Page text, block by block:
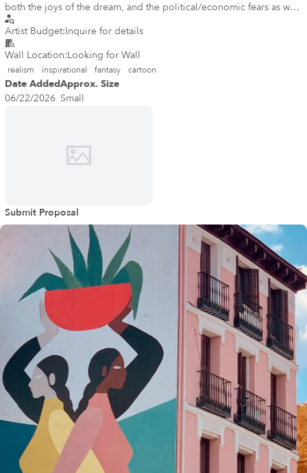
both the joys of the dream, and the political/economic fears as well
mural is meant to be hopeful, powerful, honest, but still bring
inspiration and joy either lady liberty weeping with joys around
her, or a womans face w american flag, reflecting both the joys and
fears of the american dream
Artist Budget:Inquire for details
Wall Location:Looking for Wall
realism inspirational fantasy cartoon
Date AddedApprox. Size
06/22/2026 Small
Submit Proposal